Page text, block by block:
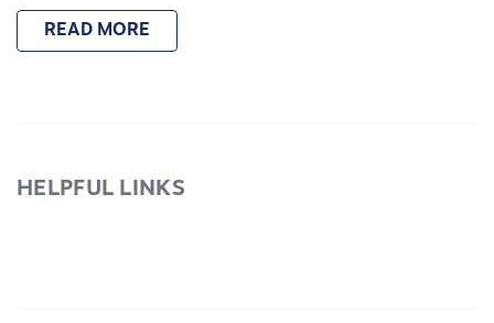
stunning "Hampton style" Dark wood timber
floors to the fresh white kitchen with stainless
lounge that has double doors, perfect for those
READ MORE
HELPFUL LINKS